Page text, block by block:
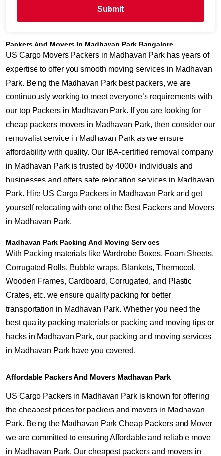
Submit
Packers And Movers In Madhavan Park Bangalore
US Cargo Movers Packers in Madhavan Park has years of
expertise to offer you smooth moving services in Madhavan
Park. Being the Madhavan Park best packers, we are
continuously working to meet everyone’s requirements with
our top Packers in Madhavan Park. If you are looking for
cheap packers movers in Madhavan Park, then consider our
removalist service in Madhavan Park as we ensure
affordability with quality. Our IBA-certified removal company
in Madhavan Park is trusted by 4000+ individuals and
businesses and offers safe relocation services in Madhavan
Park. Hire US Cargo Packers in Madhavan Park and get
yourself relocating with one of the Best Packers and Movers
in Madhavan Park.
Madhavan Park Packing And Moving Services
With Packing materials like Wardrobe Boxes, Foam Sheets,
Corrugated Rolls, Bubble wraps, Blankets, Thermocol,
Wooden Frames, Cardboard, Corrugated, and Plastic
Crates, etc. we ensure quality packing for better
transportation in Madhavan Park. Whether you need the
best quality packing materials or packing and moving tips or
hacks in Madhavan Park, our packing and moving services
in Madhavan Park have you covered.
Affordable Packers And Movers Madhavan Park
US Cargo Packers in Madhavan Park is known for offering
the cheapest prices for packers and movers in Madhavan
Park. Being the Madhavan Park Cheap Packers and Mover
we are committed to ensuring Affordable and reliable move
in Madhavan Park. Our cheapest packers and movers in